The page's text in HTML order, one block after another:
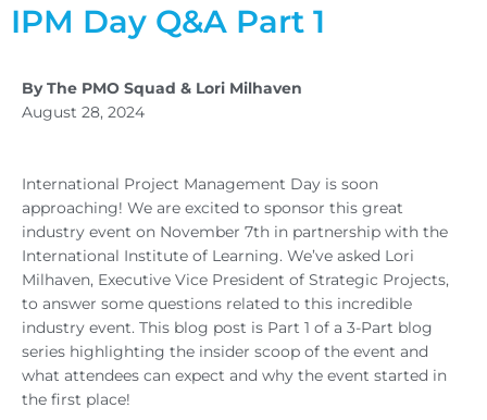
IPM Day Q&A Part 1
By The PMO Squad & Lori Milhaven
August 28, 2024
International Project Management Day is soon
approaching! We are excited to sponsor this great
industry event on November 7th in partnership with the
International Institute of Learning. We’ve asked Lori
Milhaven, Executive Vice President of Strategic Projects,
to answer some questions related to this incredible
industry event. This blog post is Part 1 of a 3-Part blog
series highlighting the insider scoop of the event and
what attendees can expect and why the event started in
the first place!